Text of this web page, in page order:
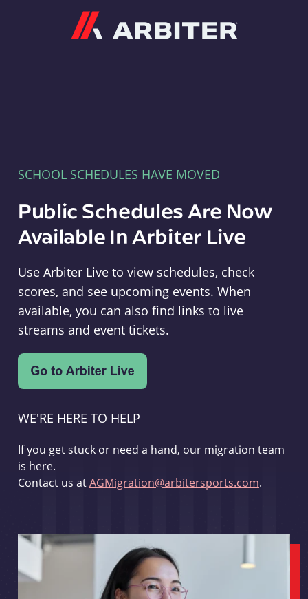
SCHOOL SCHEDULES HAVE MOVED
Public Schedules Are Now
Available In Arbiter Live
Use Arbiter Live to view schedules, check
scores, and see upcoming events. When
available, you can also find links to live
streams and event tickets.
WE'RE HERE TO HELP
If you get stuck or need a hand, our migration team
is here.
Contact us atAGMigration@arbitersports.com.